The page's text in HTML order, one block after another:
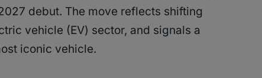
debut. The move reflects shifting
vehicle (EV) sector, and signals a
iconic vehicle.